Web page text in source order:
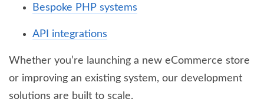
Bespoke PHP systems
API integrations
Whether you’re launching a new eCommerce store
or improving an existing system, our development
solutions are built to scale.